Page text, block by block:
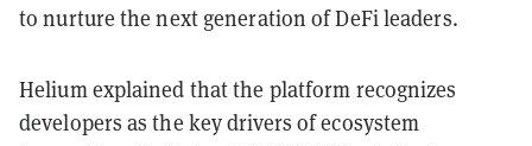
to nurture the next generation of DeFi leaders.
Helium explained that the platform recognizes
developers as the key drivers of ecosystem